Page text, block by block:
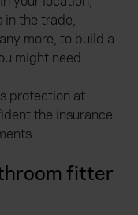
in the trade,
more, to build a
might need.
protection at
the insurance
fitter